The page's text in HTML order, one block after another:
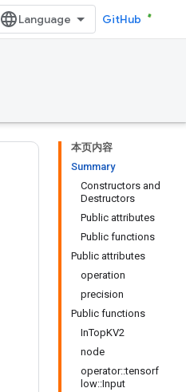
GitHub
本页内容
Summary
Constructors and
Destructors
Public attributes
Public functions
Public attributes
operation
precision
Public functions
InTopKV2
node
operator::tensorf
low::Input